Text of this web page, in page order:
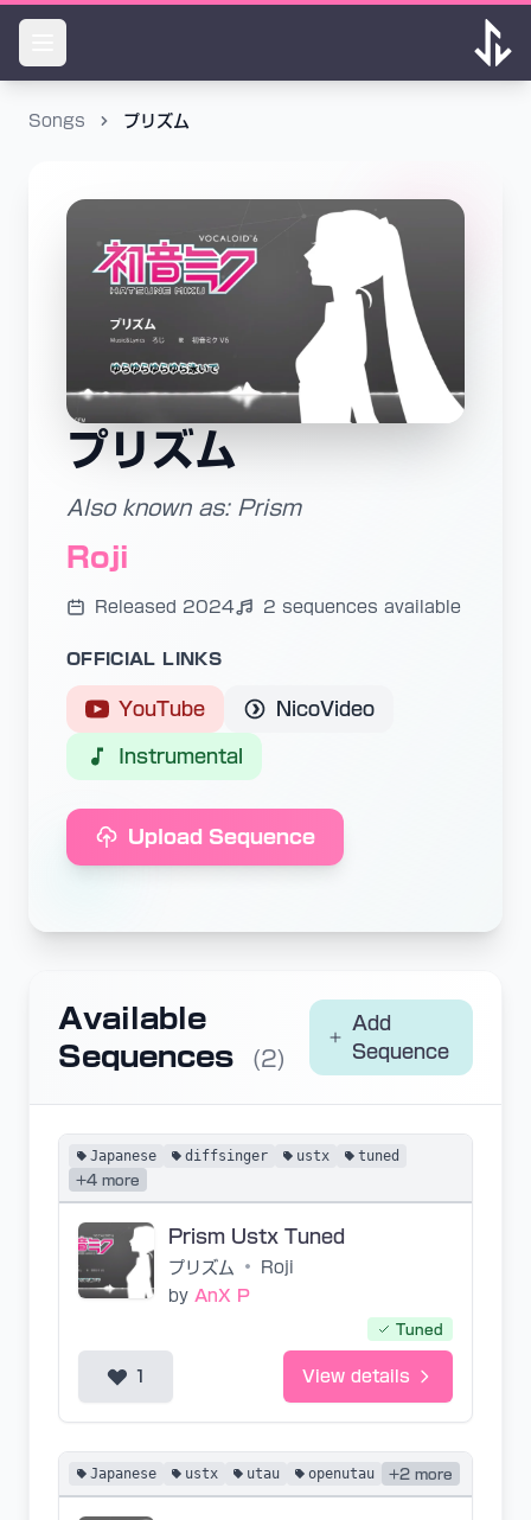
Songs プリズム
プリズム
Also known as: Prism
Roji
Released 2024 2 sequences available
OFFICIAL LINKS
YouTube NicoVideo
Instrumental
Upload Sequence
Available
Sequences
(2)
Add
Sequence
Japanese diffsinger ustx tuned
+4 more
Prism Ustx Tuned
プリズム •
Roji
by AnX P
Tuned
1 View details
Japanese ustx utau openutau +2 more